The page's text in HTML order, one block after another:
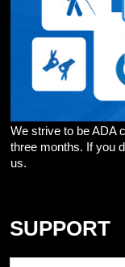
We strive to be ADA
three months. If you
us.
SUPPORT